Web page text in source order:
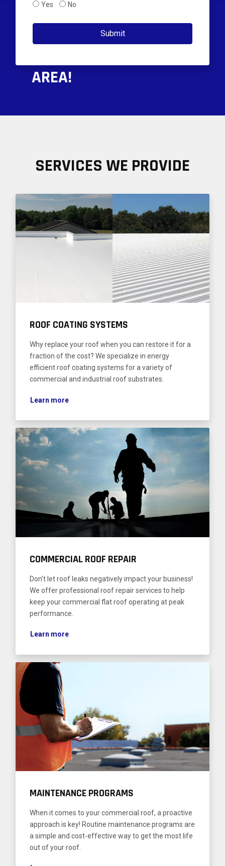
Yes No
Submit
PROUDLY SERVING THE
AREA!
SERVICES WE PROVIDE
ROOF COATING SYSTEMS
Why replace your roof when you can restore it for a
fraction of the cost? We specialize in energy
efficient roof coating systems for a variety of
commercial and industrial roof substrates.
Learn more
COMMERCIAL ROOF REPAIR
Don't let roof leaks negatively impact your business!
We offer professional roof repair services to help
keep your commercial flat roof operating at peak
performance.
Learn more
MAINTENANCE PROGRAMS
When it comes to your commercial roof, a proactive
approach is key! Routine maintenance programs are
a simple and cost-effective way to get the most life
out of your roof.